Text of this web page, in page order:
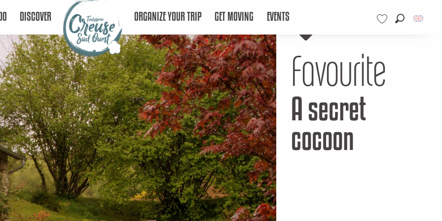
DISCOVER ORGANIZE YOUR TRIP GET MOVING EVENTS
Favourite
A secret
cocoon